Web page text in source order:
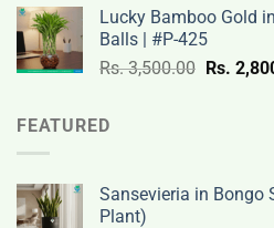
Rs.
3,500.00.
Lucky Bamboo Gold
Balls | #P-425
Rs.3,500.00 Original
Rs.
FEATURED
Sansevieria in Bongo
Plant)